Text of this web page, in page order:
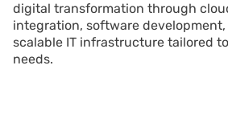
digital transformation through
integration, software
scalable IT infrastructure tailored
needs.